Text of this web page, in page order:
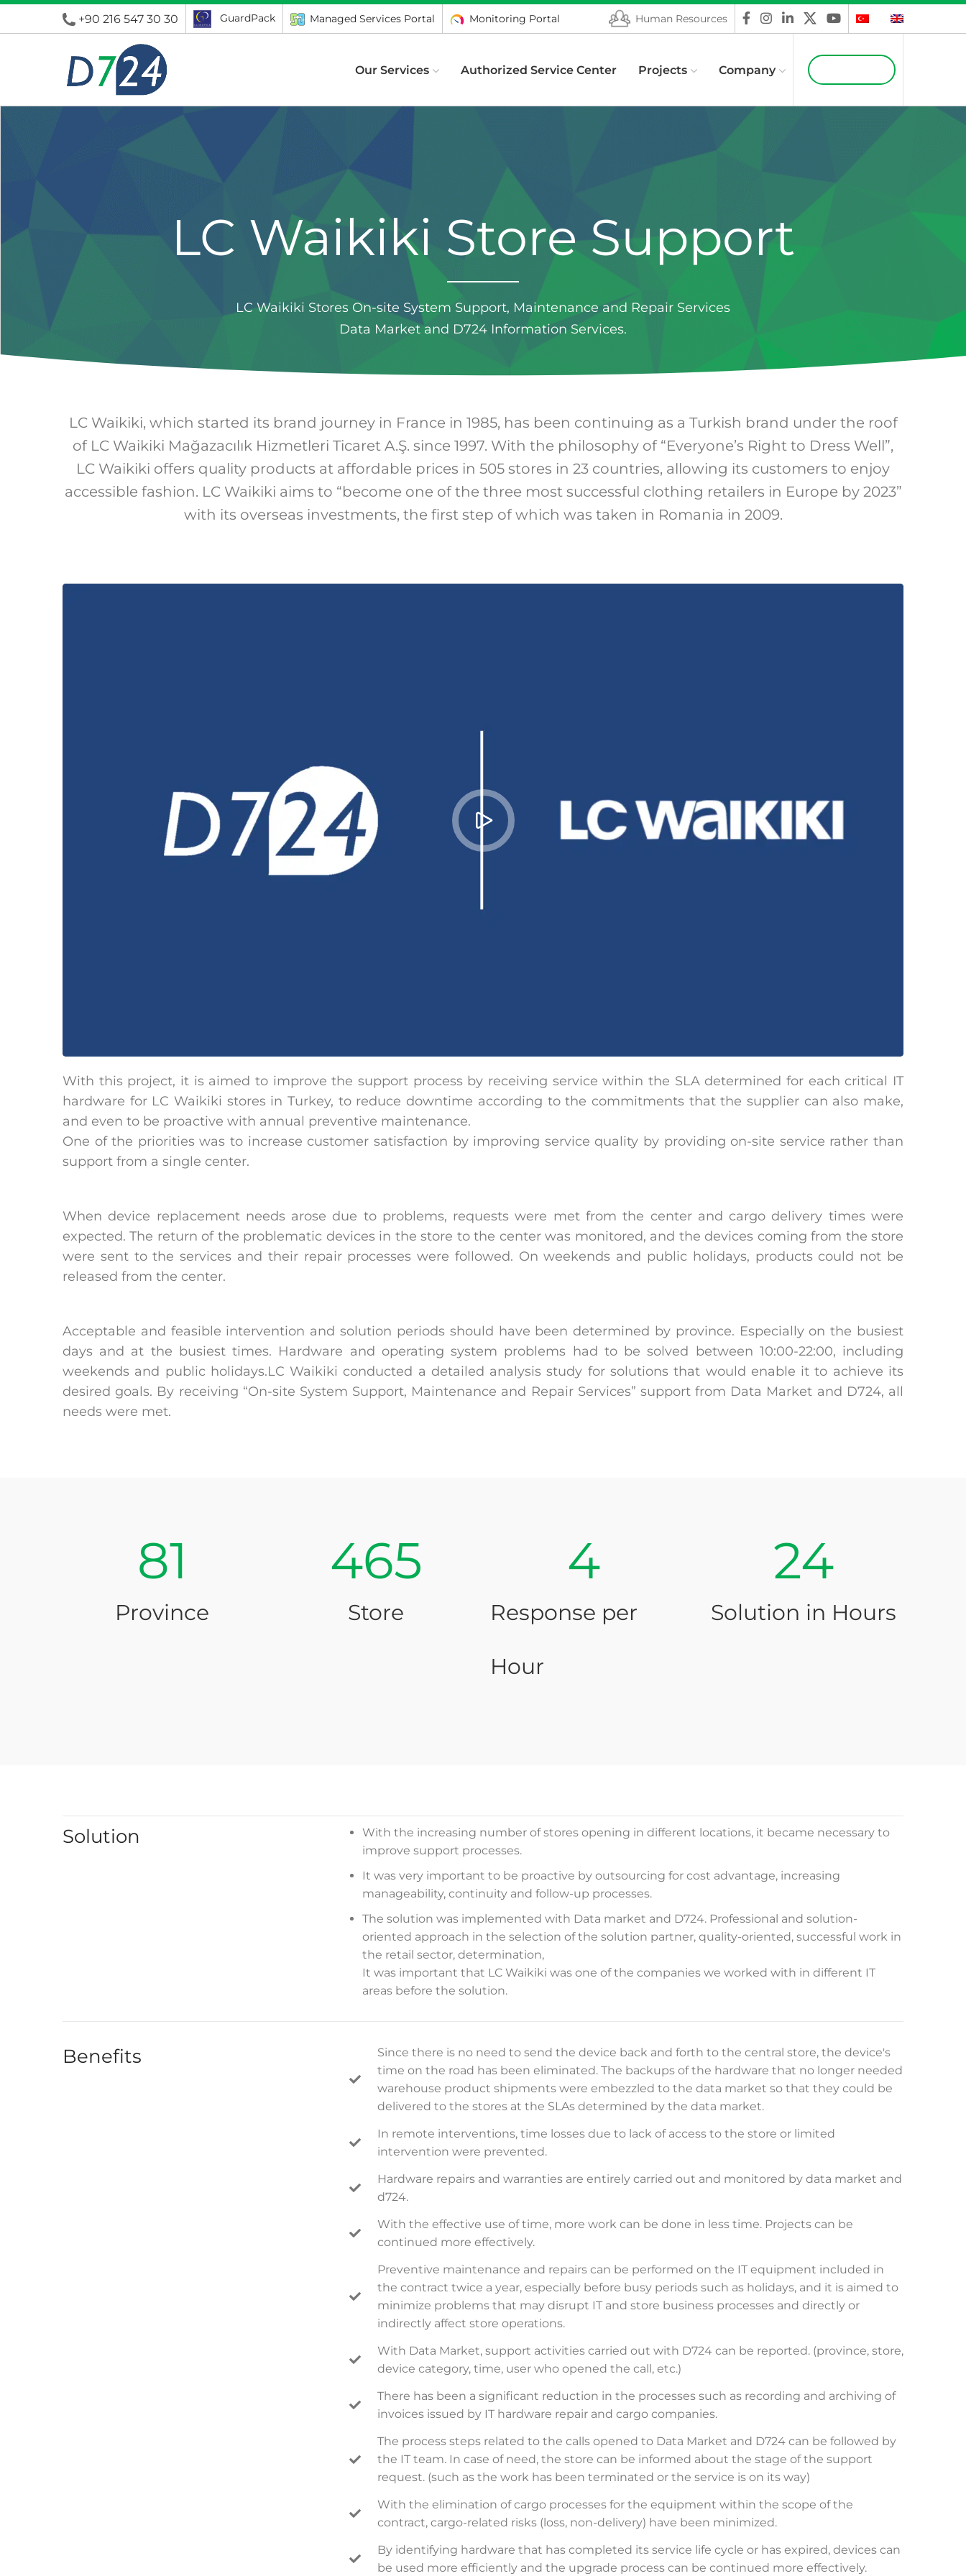
+90 216 547 30 30 GuardPack Managed Services Portal Monitoring Portal Human Resources
Our Services Authorized Service Center Projects Company
LC Waikiki Store Support
LC Waikiki Stores On-site System Support, Maintenance and Repair Services
Data Market and D724 Information Services.
LC Waikiki, which started its brand journey in France in 1985, has been continuing as a Turkish brand under the roof
of LC Waikiki Mağazacılık Hizmetleri Ticaret A.Ş. since 1997. With the philosophy of “Everyone’s Right to Dress Well”,
LC Waikiki offers quality products at affordable prices in 505 stores in 23 countries, allowing its customers to enjoy
accessible fashion. LC Waikiki aims to “become one of the three most successful clothing retailers in Europe by 2023”
with its overseas investments, the first step of which was taken in Romania in 2009.
With this project, it is aimed to improve the support process by receiving service within the SLA determined for each critical IT
hardware for LC Waikiki stores in Turkey, to reduce downtime according to the commitments that the supplier can also make,
and even to be proactive with annual preventive maintenance.
One of the priorities was to increase customer satisfaction by improving service quality by providing on-site service rather than
support from a single center.
When device replacement needs arose due to problems, requests were met from the center and cargo delivery times were
expected. The return of the problematic devices in the store to the center was monitored, and the devices coming from the store
were sent to the services and their repair processes were followed. On weekends and public holidays, products could not be
released from the center.
Acceptable and feasible intervention and solution periods should have been determined by province. Especially on the busiest
days and at the busiest times. Hardware and operating system problems had to be solved between 10:00-22:00, including
weekends and public holidays.LC Waikiki conducted a detailed analysis study for solutions that would enable it to achieve its
desired goals. By receiving “On-site System Support, Maintenance and Repair Services” support from Data Market and D724, all
needs were met.
Province
81
Store
465
Response per
Hour
4
Solution in Hours
24
Solution
With the increasing number of stores opening in different locations, it became necessary to
improve support processes.
It was very important to be proactive by outsourcing for cost advantage, increasing
manageability, continuity and follow-up processes.
The solution was implemented with Data market and D724. Professional and solution-
oriented approach in the selection of the solution partner, quality-oriented, successful work in
the retail sector, determination,
It was important that LC Waikiki was one of the companies we worked with in different IT
areas before the solution.
Benefits
Since there is no need to send the device back and forth to the central store, the device's
time on the road has been eliminated. The backups of the hardware that no longer needed
warehouse product shipments were embezzled to the data market so that they could be
delivered to the stores at the SLAs determined by the data market.
In remote interventions, time losses due to lack of access to the store or limited
intervention were prevented.
Hardware repairs and warranties are entirely carried out and monitored by data market and
d724.
With the effective use of time, more work can be done in less time. Projects can be
continued more effectively.
Preventive maintenance and repairs can be performed on the IT equipment included in
the contract twice a year, especially before busy periods such as holidays, and it is aimed to
minimize problems that may disrupt IT and store business processes and directly or
indirectly affect store operations.
With Data Market, support activities carried out with D724 can be reported. (province, store,
device category, time, user who opened the call, etc.)
There has been a significant reduction in the processes such as recording and archiving of
invoices issued by IT hardware repair and cargo companies.
The process steps related to the calls opened to Data Market and D724 can be followed by
the IT team. In case of need, the store can be informed about the stage of the support
request. (such as the work has been terminated or the service is on its way)
With the elimination of cargo processes for the equipment within the scope of the
contract, cargo-related risks (loss, non-delivery) have been minimized.
By identifying hardware that has completed its service life cycle or has expired, devices can
be used more efficiently and the upgrade process can be continued more effectively.